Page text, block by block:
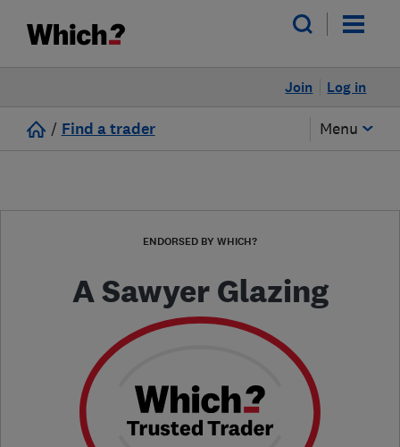
Log in
Join
/ Find a trader Menu
ENDORSED BY WHICH?
A Sawyer Glazing